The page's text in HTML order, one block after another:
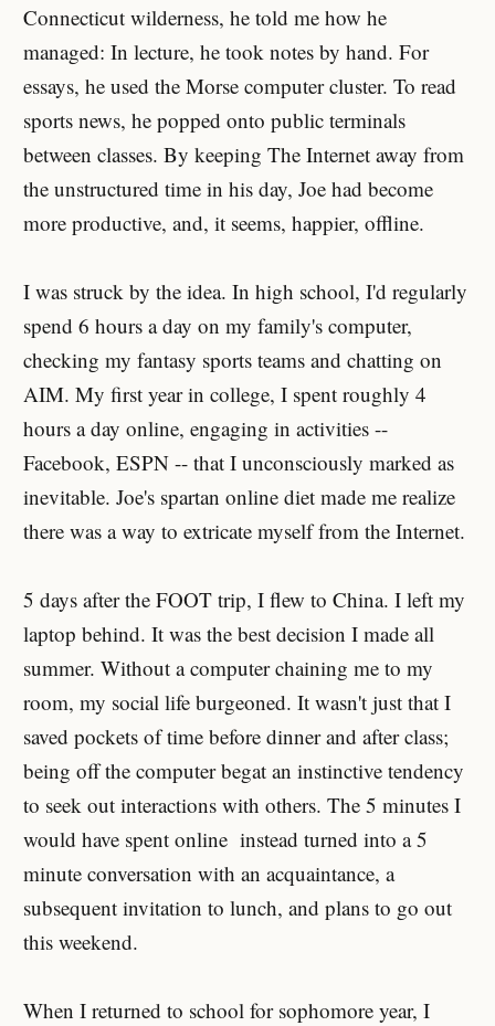
Connecticut wilderness, he told me how he
managed: In lecture, he took notes by hand. For
essays, he used the Morse computer cluster. To read
sports news, he popped onto public terminals
between classes. By keeping The Internet away from
the unstructured time in his day, Joe had become
more productive, and, it seems, happier, offline.
I was struck by the idea. In high school, I'd regularly
spend 6 hours a day on my family's computer,
checking my fantasy sports teams and chatting on
AIM. My first year in college, I spent roughly 4
hours a day online, engaging in activities --
Facebook, ESPN -- that I unconsciously marked as
inevitable. Joe's spartan online diet made me realize
there was a way to extricate myself from the Internet.
5 days after the FOOT trip, I flew to China. I left my
laptop behind. It was the best decision I made all
summer. Without a computer chaining me to my
room, my social life burgeoned. It wasn't just that I
saved pockets of time before dinner and after class;
being off the computer begat an instinctive tendency
to seek out interactions with others. The 5 minutes I
would have spent online instead turned into a 5
minute conversation with an acquaintance, a
subsequent invitation to lunch, and plans to go out
this weekend.
When I returned to school for sophomore year, I